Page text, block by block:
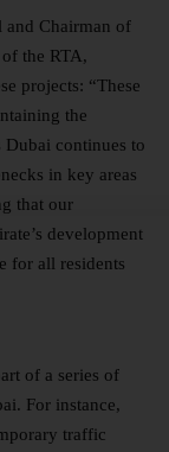
and Chairman of
the RTA,
projects: “These
the
continues to
in key areas
that our
development
for all residents
of a series of
For instance,
traffic